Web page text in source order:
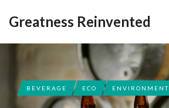
Greatness Reinvented
BEVERAGE ECO ENVIRONMENT